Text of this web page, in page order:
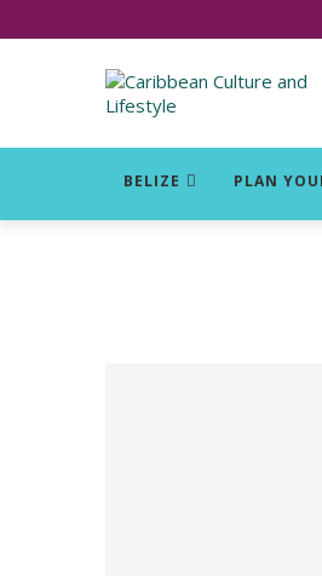
BELIZE PLAN